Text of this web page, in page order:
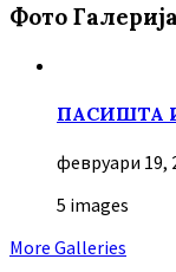
Фото Галерија
ПАСИШТА
февруари 19,
5 images
More Galleries